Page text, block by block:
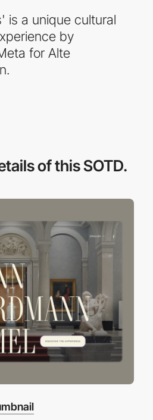
is a unique cultural
by
for Alte
of this SOTD.